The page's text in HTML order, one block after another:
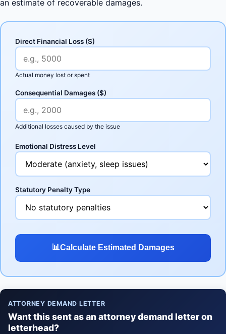
an estimate of recoverable damages.
Direct Financial Loss ($)
Actual money lost or spent
Consequential Damages ($)
Additional losses caused by the issue
Emotional Distress Level
Statutory Penalty Type
📊Calculate Estimated Damages
ATTORNEY DEMAND LETTER
Want this sent as an attorney demand letter on
letterhead?